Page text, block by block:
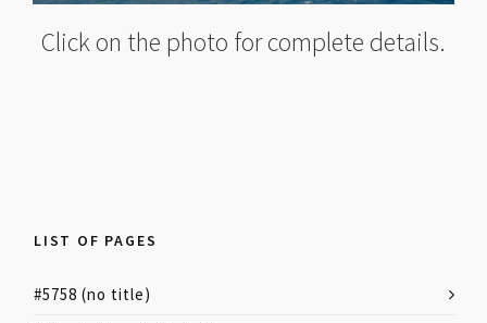
Click on the photo for complete details.
LIST OF PAGES
#5758 (no title)